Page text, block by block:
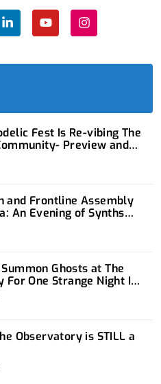
n
k
d
i
n
u
t
b
n
s
t
g
Fest Is Re-vibing The
Preview and
and Frontline Assembly
An Evening of Synths
Bliss
Ghosts at The
For One Strange Night In
Observatory is STILL a